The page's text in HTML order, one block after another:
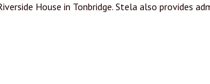
House in Tonbridge. Stela also provides